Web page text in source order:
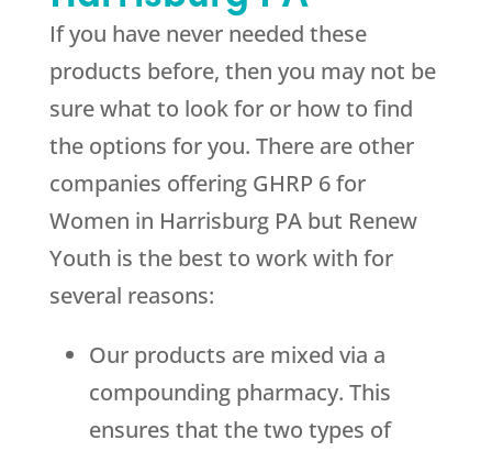
If you have never needed these
products before, then you may not be
sure what to look for or how to find
the options for you. There are other
companies offering GHRP 6 for
Women in Harrisburg PA but Renew
Youth is the best to work with for
several reasons:
Our products are mixed via a
compounding pharmacy. This
ensures that the two types of